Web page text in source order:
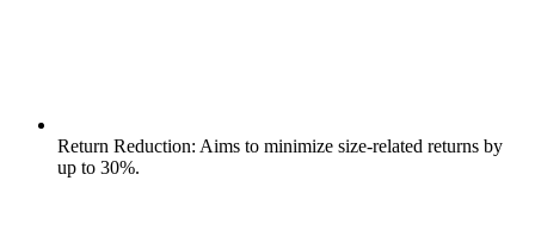
Return Reduction: Aims to minimize size-related returns by
up to 30%.